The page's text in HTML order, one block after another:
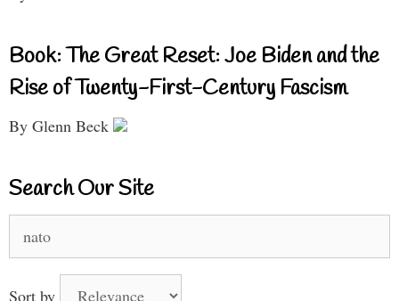
Book: The Great Reset: Joe Biden and the
Rise of Twenty-First-Century Fascism
By Glenn Beck
Search Our Site
Sort by